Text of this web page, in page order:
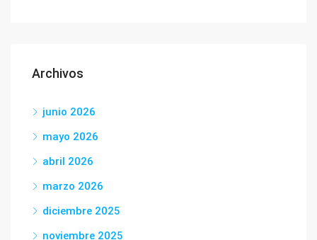
Archivos
junio 2026
mayo 2026
abril 2026
marzo 2026
diciembre 2025
noviembre 2025